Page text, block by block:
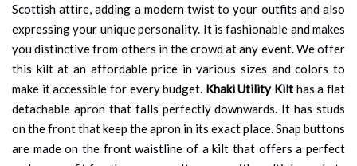
Scottish attire, adding a modern twist to your outfits and also
expressing your unique personality. It is fashionable and makes
you distinctive from others in the crowd at any event. We offer
this kilt at an affordable price in various sizes and colors to
make it accessible for every budget. Khaki Utility Kilt has a flat
detachable apron that falls perfectly downwards. It has studs
on the front that keep the apron in its exact place. Snap buttons
are made on the front waistline of a kilt that offers a perfect